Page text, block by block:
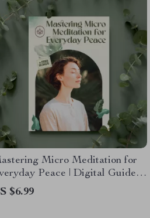
Micro Meditation for
Peace | Digital Guide
Micro Meditation Exercises
Stress Relief, Mindfulness &
$6.99